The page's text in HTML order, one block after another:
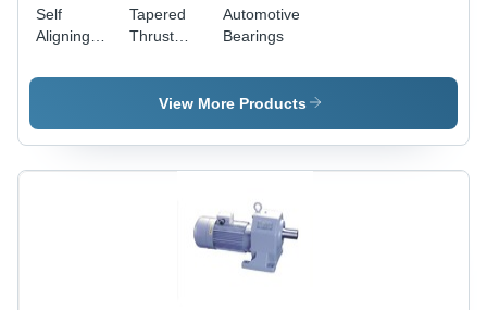
Self
Aligning
Bearings
Tapered
Thrust
Bearings
Automotive
Bearings
View More Products